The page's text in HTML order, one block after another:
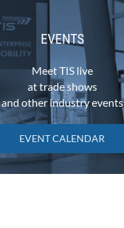
EVENTS
Meet TIS live
at trade shows
and other industry events
EVENT CALENDAR